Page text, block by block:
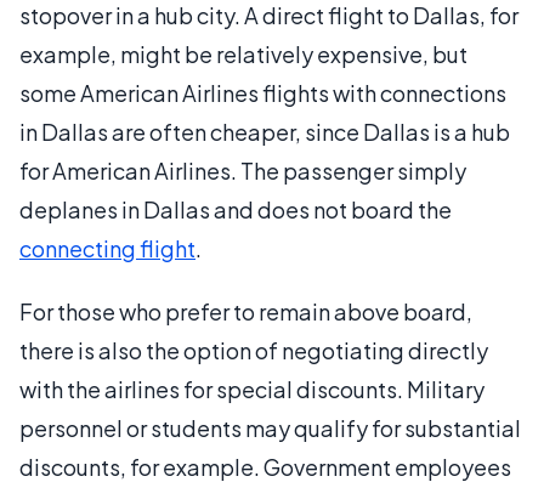
stopover in a hub city. A direct flight to Dallas, for
example, might be relatively expensive, but
some American Airlines flights with connections
in Dallas are often cheaper, since Dallas is a hub
for American Airlines. The passenger simply
deplanes in Dallas and does not board the
connecting flight.
For those who prefer to remain above board,
there is also the option of negotiating directly
with the airlines for special discounts. Military
personnel or students may qualify for substantial
discounts, for example. Government employees